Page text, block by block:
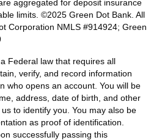
aggregated for deposit insurance
limits. ©2025 Green Dot Bank. All
Corporation NMLS #914924; Green
Federal law that requires all
verify, and record information
who opens an account. You will be
address, date of birth, and other
to identify you. You may also be
as proof of identification.
successfully passing this